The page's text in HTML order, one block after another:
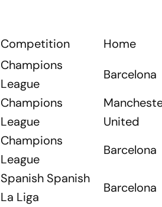
Competition
Home
Champions
League
Barcelona
Champions
League
United
Champions
League
Barcelona
Spanish Spanish
La Liga
Barcelona